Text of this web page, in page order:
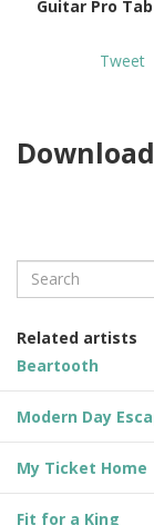
Guitar Pro Tab
Tweet
Search
Related artists
Beartooth
Modern Day
My Ticket Home
Fit for a King